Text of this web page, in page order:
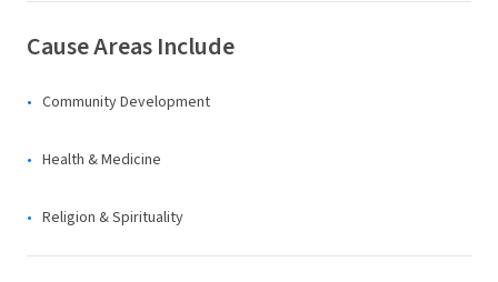
Cause Areas Include
Community Development
Health & Medicine
Religion & Spirituality